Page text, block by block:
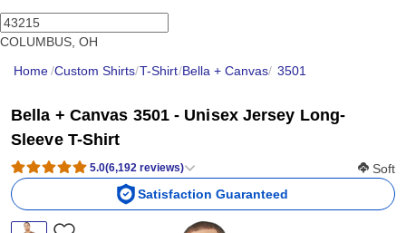
COLUMBUS, OH
Home/Custom Shirts/T-Shirt/Bella + Canvas/ 3501
Bella + Canvas 3501 - Unisex Jersey Long-
Sleeve T-Shirt
5.0(6,192 reviews)
Soft
Satisfaction Guaranteed